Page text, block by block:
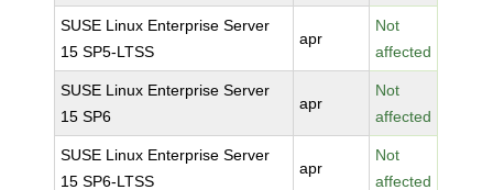
SUSE Linux Enterprise Server
15 SP5-LTSS
apr
Not
affected
SUSE Linux Enterprise Server
15 SP6
apr
Not
affected
SUSE Linux Enterprise Server
15 SP6-LTSS
apr
Not
affected